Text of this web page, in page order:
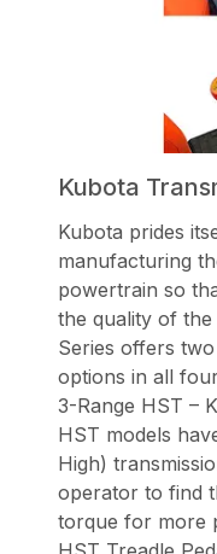
Kubota
Kubota prides
manufacturing
powertrain so
the quality of
Series offers
options in all
3-Range HST –
HST models
High)
operator to find
torque for more